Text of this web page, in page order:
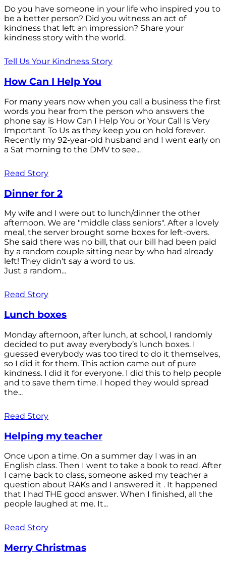
Do you have someone in your life who inspired you to
be a better person? Did you witness an act of
kindness that left an impression? Share your
kindness story with the world.
Tell Us Your Kindness Story
How Can I Help You
For many years now when you call a business the first
words you hear from the person who answers the
phone say is How Can I Help You or Your Call Is Very
Important To Us as they keep you on hold forever.
Recently my 92-year-old husband and I went early on
a Sat morning to the DMV to see...
Read Story
Dinner for 2
My wife and I were out to lunch/dinner the other
afternoon. We are "middle class seniors". After a lovely
meal, the server brought some boxes for left-overs.
She said there was no bill, that our bill had been paid
by a random couple sitting near by who had already
left! They didn't say a word to us.
Just a random...
Read Story
Lunch boxes
Monday afternoon, after lunch, at school, I randomly
decided to put away everybody’s lunch boxes. I
guessed everybody was too tired to do it themselves,
so I did it for them. This action came out of pure
kindness. I did it for everyone. I did this to help people
and to save them time. I hoped they would spread
the...
Read Story
Helping my teacher
Once upon a time. On a summer day I was in an
English class. Then I went to take a book to read. After
I came back to class, someone asked my teacher a
question about RAKs and I answered it . It happened
that I had THE good answer. When I finished, all the
people laughed at me. It...
Read Story
Merry Christmas